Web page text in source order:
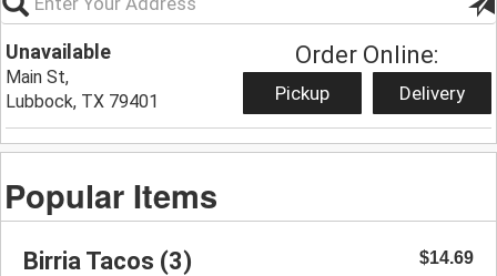
Unavailable
Main St,
Lubbock, TX 79401
Order Online:
Pickup Delivery
Popular Items
Birria Tacos (3) $14.69